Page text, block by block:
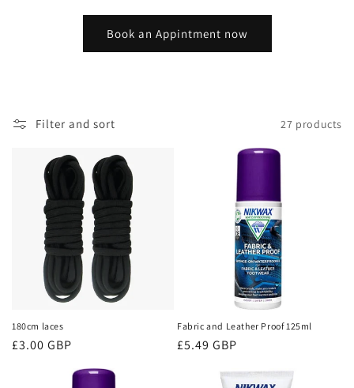
Book an Appintment now
Filter and sort 27 products
180cm laces
Regular
£3.00 GBP
Fabric and Leather Proof 125ml
Regular
£5.49 GBP